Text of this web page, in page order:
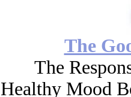
The
The
Mood